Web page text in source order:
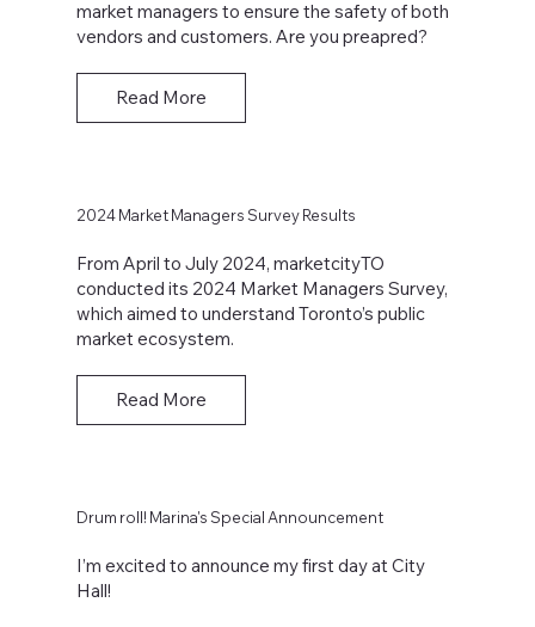
market managers to ensure the safety of both
vendors and customers. Are you preapred?
Read More
2024 Market Managers Survey Results
From April to July 2024, marketcityTO
conducted its 2024 Market Managers Survey,
which aimed to understand Toronto’s public
market ecosystem.
Read More
Drum roll! Marina's Special Announcement
I’m excited to announce my first day at City
Hall!